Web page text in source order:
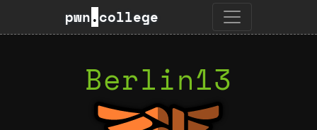
pwn.college
Berlin13